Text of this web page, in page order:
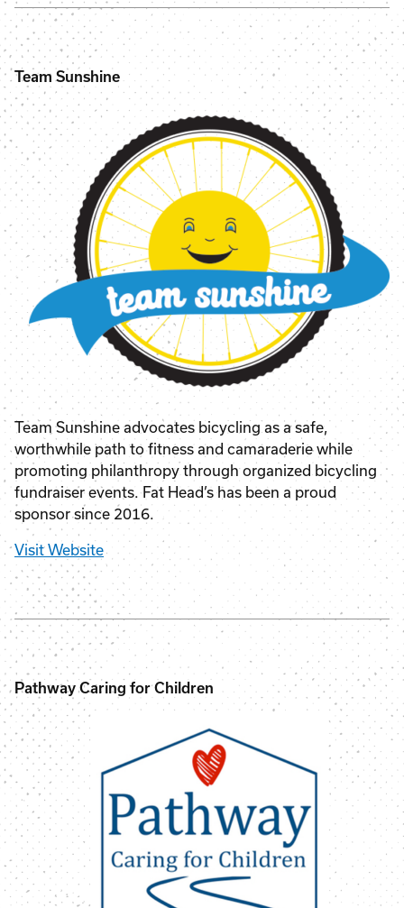
Team Sunshine
Team Sunshine advocates bicycling as a safe,
worthwhile path to fitness and camaraderie while
promoting philanthropy through organized bicycling
fundraiser events. Fat Head’s has been a proud
sponsor since 2016.
Visit Website
Pathway Caring for Children